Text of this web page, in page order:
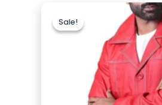
Sale!
Sale!price
was:
$159.99.
Current
price
$119.99.